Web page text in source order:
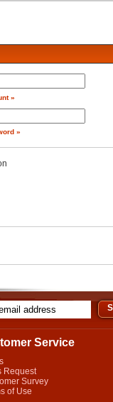
»
»
Service
Request
Survey
of Use